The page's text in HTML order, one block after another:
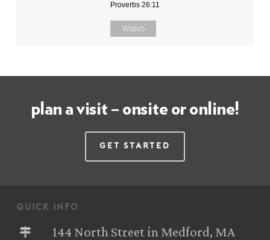
Proverbs 26:11
Watch
plan a visit – onsite or online!
Get Started
quick info
144 North Street in Medford, MA